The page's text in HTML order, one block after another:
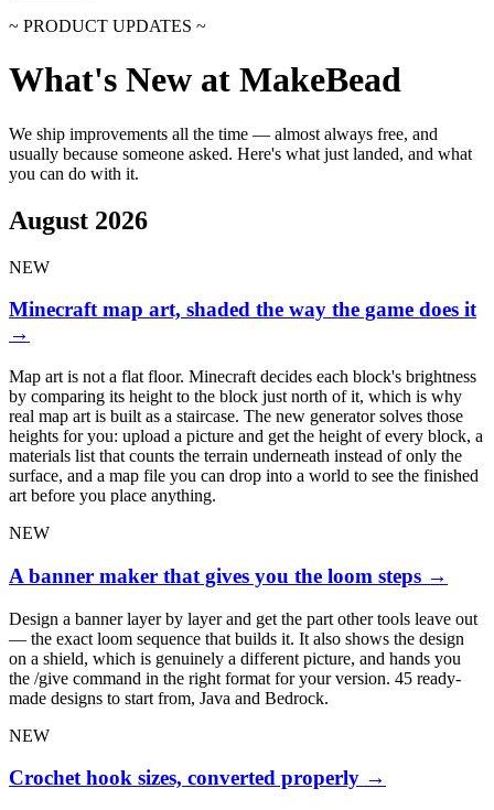
~ PRODUCT UPDATES ~
What's New at MakeBead
We ship improvements all the time — almost always free, and
usually because someone asked. Here's what just landed, and what
you can do with it.
August 2026
NEW
Minecraft map art, shaded the way the game does it
→
Map art is not a flat floor. Minecraft decides each block's brightness
by comparing its height to the block just north of it, which is why
real map art is built as a staircase. The new generator solves those
heights for you: upload a picture and get the height of every block, a
materials list that counts the terrain underneath instead of only the
surface, and a map file you can drop into a world to see the finished
art before you place anything.
NEW
A banner maker that gives you the loom steps →
Design a banner layer by layer and get the part other tools leave out
— the exact loom sequence that builds it. It also shows the design
on a shield, which is genuinely a different picture, and hands you
the /give command in the right format for your version. 45 ready-
made designs to start from, Java and Bedrock.
NEW
Crochet hook sizes, converted properly →